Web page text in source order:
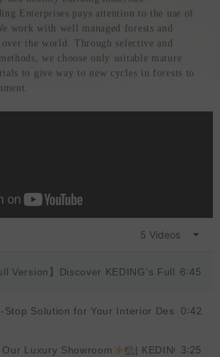
Enterprises pays attention to the use of
work with well managed forests and
the world. Through selective and
we choose only suitable mature
5 Videos
Version】Discover KEDING’s Full6:45
Stop Solution for Your Interior Design0:42
Our Luxury Showroom | KEDING3:25